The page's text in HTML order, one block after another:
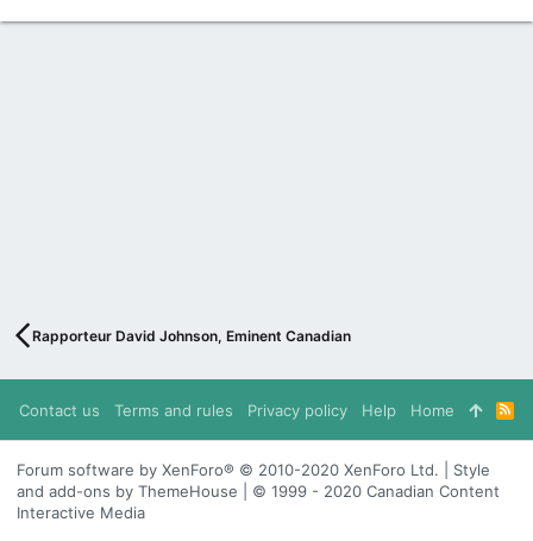
Rapporteur David Johnson, Eminent Canadian
Contact us Terms and rules Privacy policy Help Home
R
S
S
Forum software by XenForo® © 2010-2020 XenForo Ltd. | Style
and add-ons by ThemeHouse | © 1999 - 2020 Canadian Content
Interactive Media